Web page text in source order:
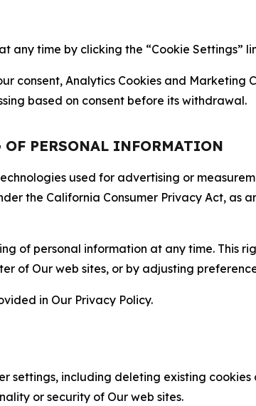
any time by clicking the “Cookie Settings”
consent, Analytics Cookies and Marketing
based on consent before its withdrawal.
PERSONAL INFORMATION
used for advertising or
the California Consumer Privacy Act, as
of personal information at any time. This
of Our web sites, or by adjusting
in Our Privacy Policy.
settings, including deleting existing
or security of Our web sites.